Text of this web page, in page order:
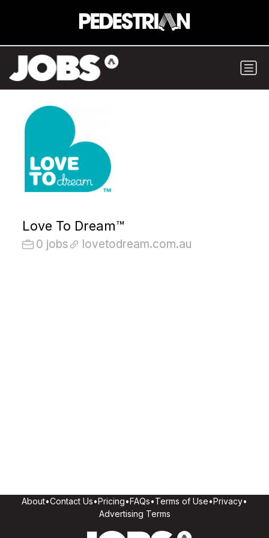
Love To Dream™
0 jobs lovetodream.com.au
About•Contact Us•Pricing•FAQs•Terms of Use•Privacy•
Advertising Terms